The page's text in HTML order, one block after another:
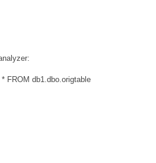
FROM db1.dbo.origtable